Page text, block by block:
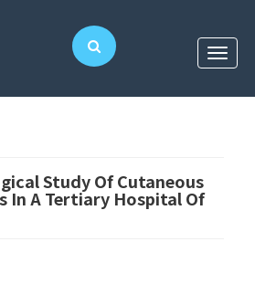
Study Of Cutaneous
In A Tertiary Hospital Of